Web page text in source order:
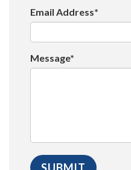
Email Address*
Message*